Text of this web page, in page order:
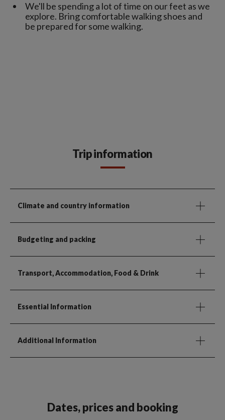
We'll be spending a lot of time on our feet as we
explore. Bring comfortable walking shoes and
be prepared for some walking.
Trip information
Climate and country information
Budgeting and packing
Transport, Accommodation, Food & Drink
Essential Information
Additional Information
Dates, prices and booking